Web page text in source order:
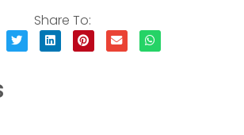
Share To: